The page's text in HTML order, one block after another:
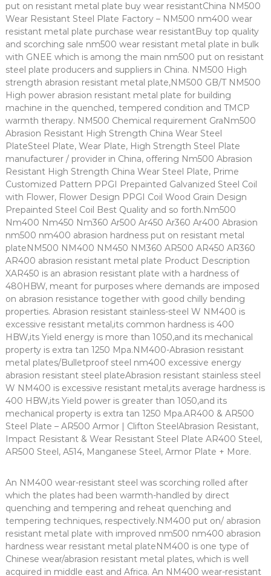
put on resistant metal plate buy wear resistantChina NM500
Wear Resistant Steel Plate Factory – NM500 nm400 wear
resistant metal plate purchase wear resistantBuy top quality
and scorching sale nm500 wear resistant metal plate in bulk
with GNEE which is among the main nm500 put on resistant
steel plate producers and suppliers in China. NM500 High
strength abrasion resistant metal plate,NM500 GB/T NM500
High power abrasion resistant metal plate for building
machine in the quenched, tempered condition and TMCP
warmth therapy. NM500 Chemical requirement GraNm500
Abrasion Resistant High Strength China Wear Steel
PlateSteel Plate, Wear Plate, High Strength Steel Plate
manufacturer / provider in China, offering Nm500 Abrasion
Resistant High Strength China Wear Steel Plate, Prime
Customized Pattern PPGI Prepainted Galvanized Steel Coil
with Flower, Flower Design PPGI Coil Wood Grain Design
Prepainted Steel Coil Best Quality and so forth.Nm500
Nm400 Nm450 Nm360 Ar500 Ar450 Ar360 Ar400 Abrasion
nm500 nm400 abrasion hardness put on resistant metal
plateNM500 NM400 NM450 NM360 AR500 AR450 AR360
AR400 abrasion resistant metal plate Product Description
XAR450 is an abrasion resistant plate with a hardness of
480HBW, meant for purposes where demands are imposed
on abrasion resistance together with good chilly bending
properties. Abrasion resistant stainless-steel W NM400 is
excessive resistant metal,its common hardness is 400
HBW,its Yield energy is more than 1050,and its mechanical
property is extra tan 1250 Mpa.NM400-Abrasion resistant
metal plates/Bulletproof steel nm400 excessive energy
abrasion resistant steel plateAbrasion resistant stainless steel
W NM400 is excessive resistant metal,its average hardness is
400 HBW,its Yield power is greater than 1050,and its
mechanical property is extra tan 1250 Mpa.AR400 & AR500
Steel Plate – AR500 Armor | Clifton SteelAbrasion Resistant,
Impact Resistant & Wear Resistant Steel Plate AR400 Steel,
AR500 Steel, A514, Manganese Steel, Armor Plate + More.
An NM400 wear-resistant steel was scorching rolled after
which the plates had been warmth-handled by direct
quenching and tempering and reheat quenching and
tempering techniques, respectively.NM400 put on/ abrasion
resistant metal plate with improved nm500 nm400 abrasion
hardness wear resistant metal plateNM400 is one type of
Chinese wear/abrasion resistant metal plates, which is well
acquired in middle east and Africa. An NM400 wear-resistant